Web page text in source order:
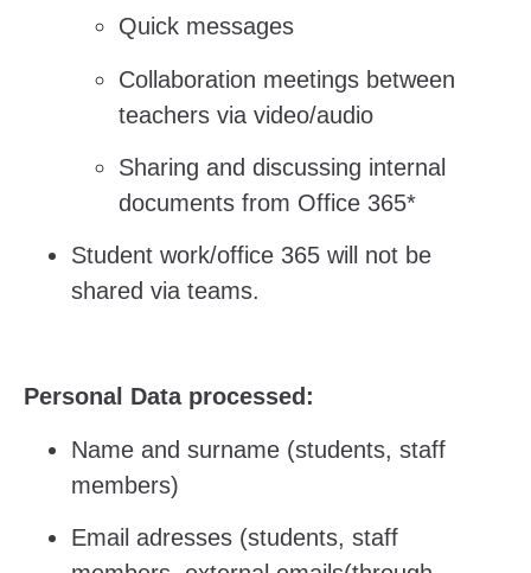
Quick messages
Collaboration meetings between
teachers via video/audio
Sharing and discussing internal
documents from Office 365*
Student work/office 365 will not be
shared via teams.
Personal Data processed:
Name and surname (students, staff
members)
Email adresses (students, staff